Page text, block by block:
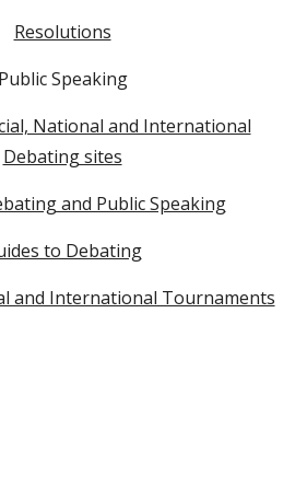
Resolutions
Public Speaking
National and International
Debating sites
and Public Speaking
to Debating
and International Tournaments